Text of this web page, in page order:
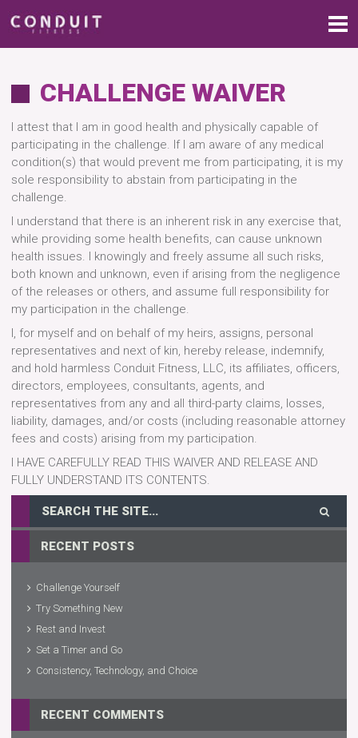
CHALLENGE WAIVER
I attest that I am in good health and physically capable of
participating in the challenge. If I am aware of any medical
condition(s) that would prevent me from participating, it is my
sole responsibility to abstain from participating in the
challenge.
I understand that there is an inherent risk in any exercise that,
while providing some health benefits, can cause unknown
health issues. I knowingly and freely assume all such risks,
both known and unknown, even if arising from the negligence
of the releases or others, and assume full responsibility for
my participation in the challenge.
I, for myself and on behalf of my heirs, assigns, personal
representatives and next of kin, hereby release, indemnify,
and hold harmless Conduit Fitness, LLC, its affiliates, officers,
directors, employees, consultants, agents, and
representatives from any and all third-party claims, losses,
liability, damages, and/or costs (including reasonable attorney
fees and costs) arising from my participation.
I HAVE CAREFULLY READ THIS WAIVER AND RELEASE AND
FULLY UNDERSTAND ITS CONTENTS.
RECENT POSTS
Challenge Yourself
Try Something New
Rest and Invest
Set a Timer and Go
Consistency, Technology, and Choice
RECENT COMMENTS